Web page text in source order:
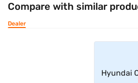
Compare with similar
Dealer
Hyundai